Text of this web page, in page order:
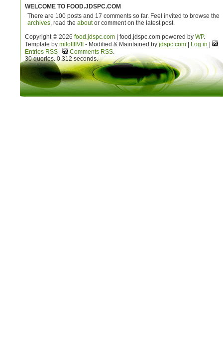
WELCOME TO FOOD.JDSPC.COM
There are 100 posts and 17 comments so far. Feel invited to browse the
archives, read the aboutor comment on the latest post.
Copyright © 2026 food.jdspc.com | food.jdspc.com powered by WP.
Template by milo IIIIVII - Modified & Maintained by jdspc.com Log in
Entries RSS
Comments RSS.
30 queries. 0.312 seconds.